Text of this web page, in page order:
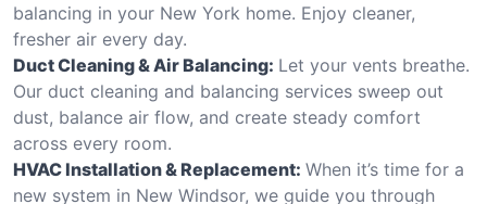
balancing in your New York home. Enjoy cleaner,
fresher air every day.
Duct Cleaning & Air Balancing: Let your vents breathe.
Our duct cleaning and balancing services sweep out
dust, balance air flow, and create steady comfort
across every room.
HVAC Installation & Replacement: When it’s time for a
new system in New Windsor, we guide you through